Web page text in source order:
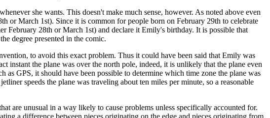
she wants. This doesn't make much sense, however. As noted above even
or March 1st). Since it is common for people born on February 29th to celebrate
February 28th or March 1st) and declare it Emily's birthday. It is possible that
degree presented in the comic.
to avoid this exact problem. Thus it could have been said that Emily was
instant the plane was over the north pole, indeed, it is unlikely that the plane even
GPS, it should have been possible to determine which time zone the plane was
speeds the plane was traveling about ten miles per minute, so a reasonable
are unusual in a way likely to cause problems unless specifically accounted for.
a difference between pieces originating on the edge and pieces originating from